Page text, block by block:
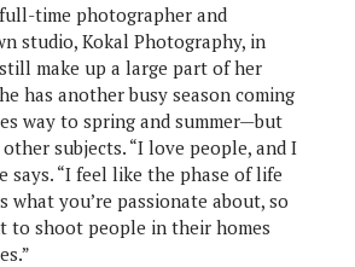
time photographer and
studio, Kokal Photography, in
still make up a large part of her
has another busy season coming
way to spring and summer—but
subjects. “I love people, and I
says. “I feel like the phase of life
what you’re passionate about, so
to shoot people in their homes